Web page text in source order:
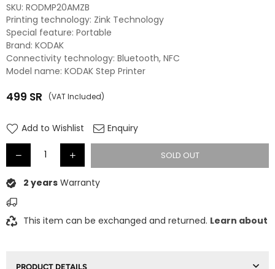
SKU: RODMP20AMZB
Printing technology: Zink Technology
Special feature: Portable
Brand: KODAK
Connectivity technology: Bluetooth, NFC
Model name: KODAK Step Printer
Regular
499 SR (VAT Included)
Add to Wishlist Enquiry
SOLD OUT
2 years Warranty
This item can be exchanged and returned. Learn about
PRODUCT DETAILS